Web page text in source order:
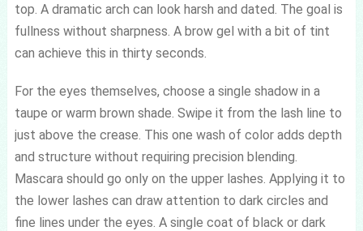
top. A dramatic arch can look harsh and dated. The goal is
fullness without sharpness. A brow gel with a bit of tint
can achieve this in thirty seconds.
For the eyes themselves, choose a single shadow in a
taupe or warm brown shade. Swipe it from the lash line to
just above the crease. This one wash of color adds depth
and structure without requiring precision blending.
Mascara should go only on the upper lashes. Applying it to
the lower lashes can draw attention to dark circles and
fine lines under the eyes. A single coat of black or dark